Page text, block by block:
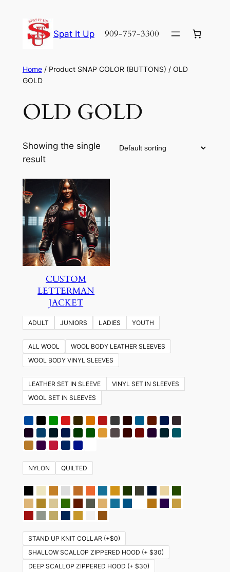
content
Spat It Up 909-757-3300
Home/ Product SNAP COLOR (BUTTONS) / OLD
GOLD
OLD GOLD
Showing the single
result
CUSTOM
LETTERMAN
JACKET
ADULT JUNIORS LADIES YOUTH
ALL WOOL
WOOL BODY LEATHER SLEEVES
WOOL BODY VINYL SLEEVES
LEATHER SET IN SLEEVE
VINYL SET IN SLEEVES
WOOL SET IN SLEEVES
NYLON QUILTED
STAND UP KNIT COLLAR (+$0)
SHALLOW SCALLOP ZIPPERED HOOD (+ $30)
DEEP SCALLOP ZIPPERED HOOD (+ $30)